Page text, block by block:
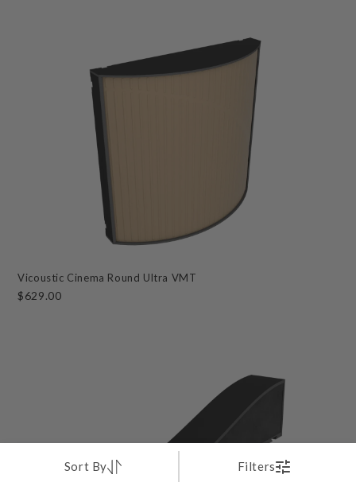
Vicoustic Cinema Round Ultra VMT
$629.00
Filters
Sort By